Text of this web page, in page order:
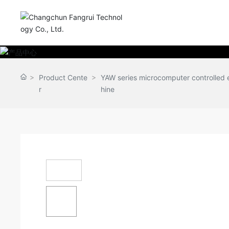
Product Cente
r
YAW series microcomputer
hine